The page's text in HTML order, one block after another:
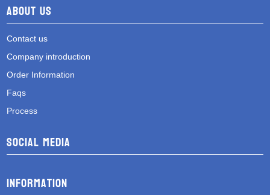
About Us
Contact us
Company introduction
Order Information
Faqs
Process
Social media
Information